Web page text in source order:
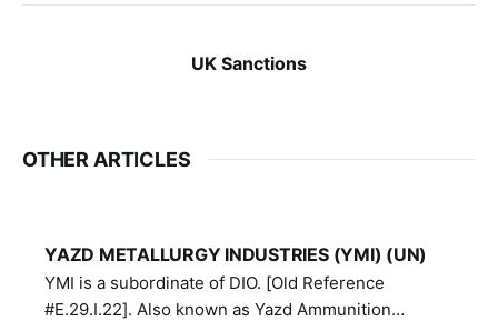
UK Sanctions
OTHER ARTICLES
YAZD METALLURGY INDUSTRIES (YMI) (UN)
YMI is a subordinate of DIO. [Old Reference
#E.29.I.22]. Also known as Yazd Ammunition